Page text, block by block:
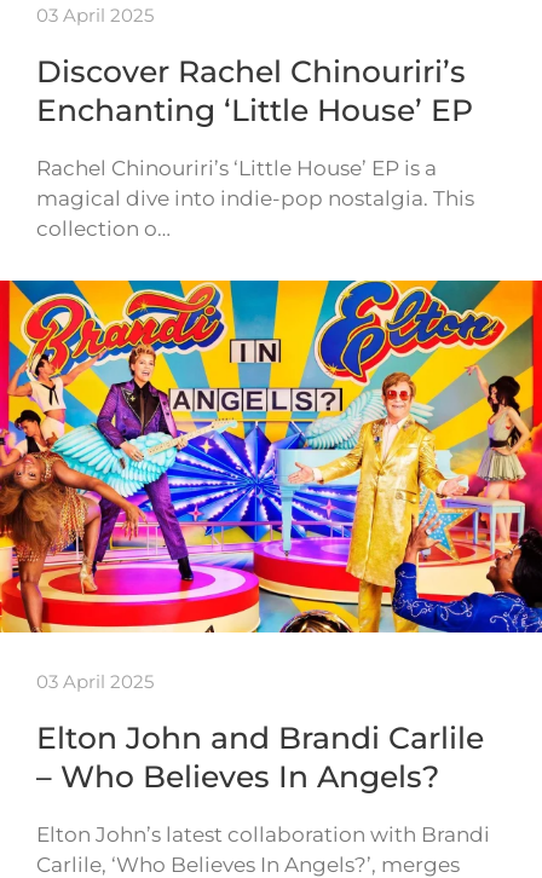
03 April 2025
Discover Rachel Chinouriri’s
Enchanting ‘Little House’ EP
Rachel Chinouriri’s ‘Little House’ EP is a
magical dive into indie-pop nostalgia. This
collection o…
03 April 2025
Elton John and Brandi Carlile
– Who Believes In Angels?
Elton John’s latest collaboration with Brandi
Carlile, ‘Who Believes In Angels?’, merges